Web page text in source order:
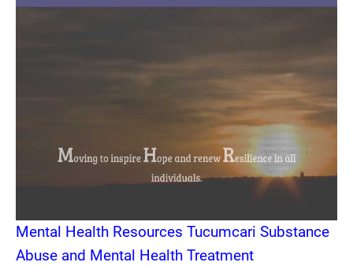
Mental Health Resources Tucumcari Substance
Abuse and Mental Health Treatment